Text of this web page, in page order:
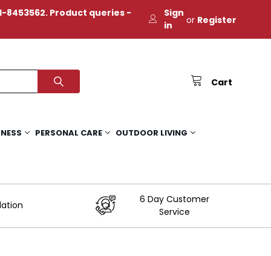
8453562. Product queries -
Sign
in
or Register
Cart
PERSONAL CARE OUTDOOR LIVING
6 Day Customer
Service